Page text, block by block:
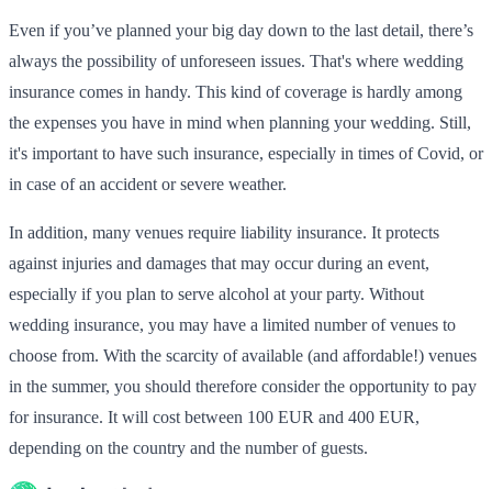
Even if you’ve planned your big day down to the last detail, there’s
always the possibility of unforeseen issues. That's where wedding
insurance comes in handy. This kind of coverage is hardly among
the expenses you have in mind when planning your wedding. Still,
it's important to have such insurance, especially in times of Covid, or
in case of an accident or severe weather.
In addition, many venues require liability insurance. It protects
against injuries and damages that may occur during an event,
especially if you plan to serve alcohol at your party. Without
wedding insurance, you may have a limited number of venues to
choose from. With the scarcity of available (and affordable!) venues
in the summer, you should therefore consider the opportunity to pay
for insurance. It will cost between 100 EUR and 400 EUR,
depending on the country and the number of guests.